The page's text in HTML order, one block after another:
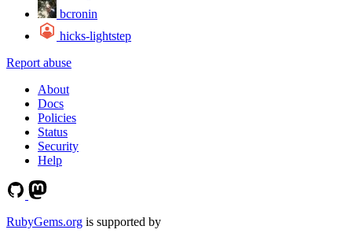
bcronin
hicks-lightstep
Report abuse
About
Docs
Policies
Status
Security
Help
RubyGems.org is supported by